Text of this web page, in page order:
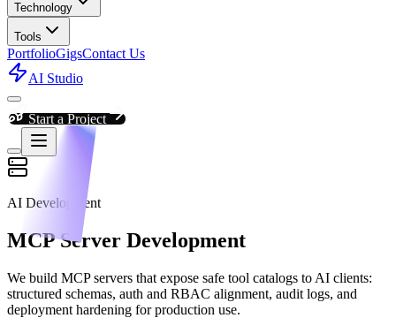
Technology
Tools
PortfolioGigsContact Us
AI Studio
Start a Project
AI Development
MCP Server Development
We build MCP servers that expose safe tool catalogs to AI clients:
structured schemas, auth and RBAC alignment, audit logs, and
deployment hardening for production use.